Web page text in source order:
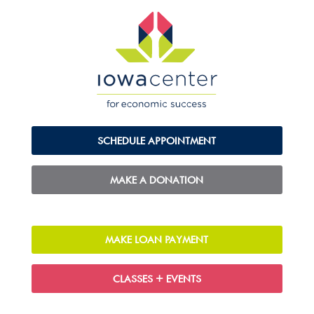
SCHEDULE APPOINTMENT
MAKE A DONATION
MAKE LOAN PAYMENT
CLASSES + EVENTS